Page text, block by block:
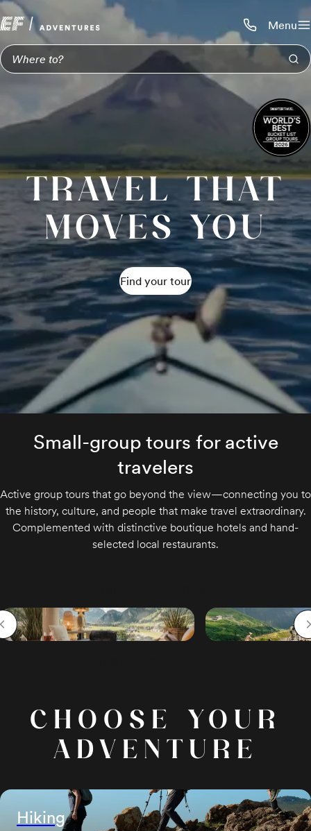
Call us:
1-800-206-
Menu
TRAVEL THAT
MOVES YOU
Find your tour
Small-group tours for active
travelers
Active group tours that go beyond the view—connecting you to
the history, culture, and people that make travel extraordinary.
Complemented with distinctive boutique hotels and hand-
selected local restaurants.
CHOOSE YOUR
ADVENTURE
Hiking